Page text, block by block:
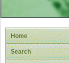
Home
Search